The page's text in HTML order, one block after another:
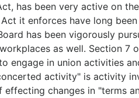
has been very active on
it enforces have long been
has been vigorously
as well. Section 7
engage in union activities
activity" is activity
changes in "terms